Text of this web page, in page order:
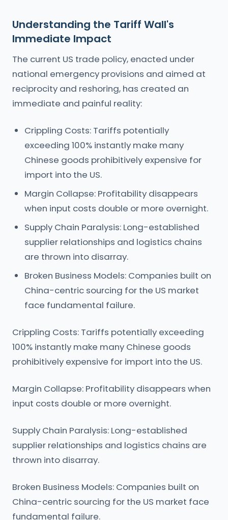
Understanding the Tariff Wall's
Immediate Impact
The current US trade policy, enacted under
national emergency provisions and aimed at
reciprocity and reshoring, has created an
immediate and painful reality:
Crippling Costs: Tariffs potentially
exceeding 100% instantly make many
Chinese goods prohibitively expensive for
import into the US.
Margin Collapse: Profitability disappears
when input costs double or more overnight.
Supply Chain Paralysis: Long-established
supplier relationships and logistics chains
are thrown into disarray.
Broken Business Models: Companies built on
China-centric sourcing for the US market
face fundamental failure.
Crippling Costs: Tariffs potentially exceeding
100% instantly make many Chinese goods
prohibitively expensive for import into the US.
Margin Collapse: Profitability disappears when
input costs double or more overnight.
Supply Chain Paralysis: Long-established
supplier relationships and logistics chains are
thrown into disarray.
Broken Business Models: Companies built on
China-centric sourcing for the US market face
fundamental failure.